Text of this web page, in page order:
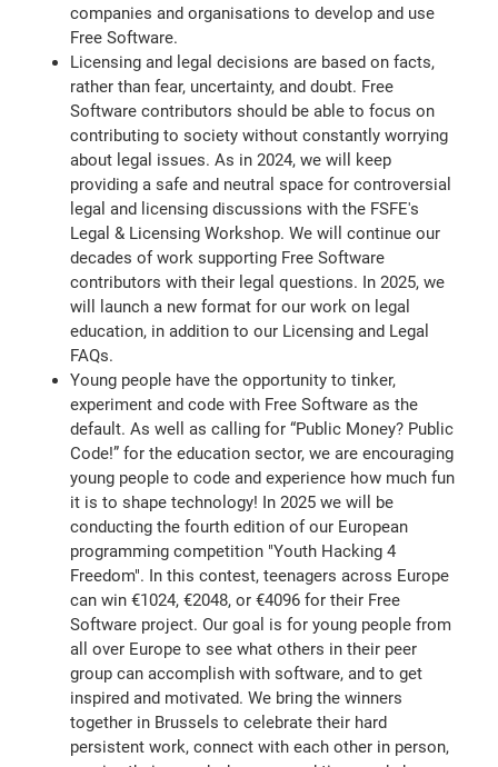
companies and organisations to develop and use
Free Software.
Licensing and legal decisions are based on facts,
rather than fear, uncertainty, and doubt. Free
Software contributors should be able to focus on
contributing to society without constantly worrying
about legal issues. As in 2024, we will keep
providing a safe and neutral space for controversial
legal and licensing discussions with the FSFE's
Legal & Licensing Workshop. We will continue our
decades of work supporting Free Software
contributors with their legal questions. In 2025, we
will launch a new format for our work on legal
education, in addition to our Licensing and Legal
FAQs.
Young people have the opportunity to tinker,
experiment and code with Free Software as the
default. As well as calling for “Public Money? Public
Code!” for the education sector, we are encouraging
young people to code and experience how much fun
it is to shape technology! In 2025 we will be
conducting the fourth edition of our European
programming competition "Youth Hacking 4
Freedom". In this contest, teenagers across Europe
can win €1024, €2048, or €4096 for their Free
Software project. Our goal is for young people from
all over Europe to see what others in their peer
group can accomplish with software, and to get
inspired and motivated. We bring the winners
together in Brussels to celebrate their hard
persistent work, connect with each other in person,